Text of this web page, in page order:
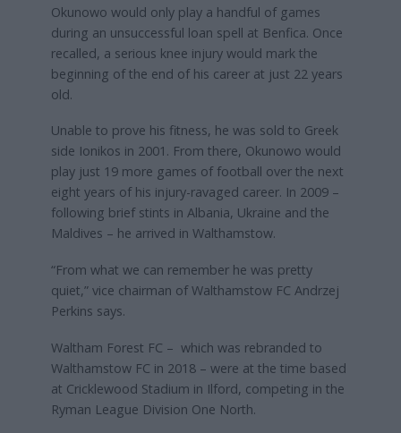
Okunowo would only play a handful of games
during an unsuccessful loan spell at Benfica. Once
recalled, a serious knee injury would mark the
beginning of the end of his career at just 22 years
old.
Unable to prove his fitness, he was sold to Greek
side Ionikos in 2001. From there, Okunowo would
play just 19 more games of football over the next
eight years of his injury-ravaged career. In 2009 –
following brief stints in Albania, Ukraine and the
Maldives – he arrived in Walthamstow.
“From what we can remember he was pretty
quiet,” vice chairman of Walthamstow FC Andrzej
Perkins says.
Waltham Forest FC – which was rebranded to
Walthamstow FC in 2018 – were at the time based
at Cricklewood Stadium in Ilford, competing in the
Ryman League Division One North.